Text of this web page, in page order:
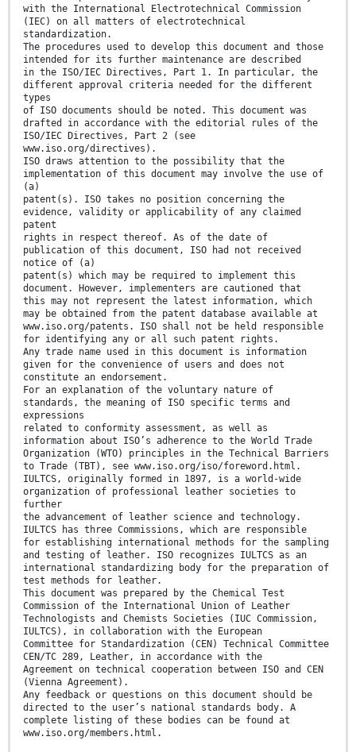
with the International Electrotechnical Commission
(IEC) on all matters of electrotechnical
standardization.
The procedures used to develop this document and those
intended for its further maintenance are described
in the ISO/IEC Directives, Part 1. In particular, the
different approval criteria needed for the different
types
of ISO documents should be noted. This document was
drafted in accordance with the editorial rules of the
ISO/IEC Directives, Part 2 (see
www.iso.org/directives).
ISO draws attention to the possibility that the
implementation of this document may involve the use of
(a)
patent(s). ISO takes no position concerning the
evidence, validity or applicability of any claimed
patent
rights in respect thereof. As of the date of
publication of this document, ISO had not received
notice of (a)
patent(s) which may be required to implement this
document. However, implementers are cautioned that
this may not represent the latest information, which
may be obtained from the patent database available at
www.iso.org/patents. ISO shall not be held responsible
for identifying any or all such patent rights.
Any trade name used in this document is information
given for the convenience of users and does not
constitute an endorsement.
For an explanation of the voluntary nature of
standards, the meaning of ISO specific terms and
expressions
related to conformity assessment, as well as
information about ISO’s adherence to the World Trade
Organization (WTO) principles in the Technical Barriers
to Trade (TBT), see www.iso.org/iso/foreword.html.
IULTCS, originally formed in 1897, is a world-wide
organization of professional leather societies to
further
the advancement of leather science and technology.
IULTCS has three Commissions, which are responsible
for establishing international methods for the sampling
and testing of leather. ISO recognizes IULTCS as an
international standardizing body for the preparation of
test methods for leather.
This document was prepared by the Chemical Test
Commission of the International Union of Leather
Technologists and Chemists Societies (IUC Commission,
IULTCS), in collaboration with the European
Committee for Standardization (CEN) Technical Committee
CEN/TC 289, Leather, in accordance with the
Agreement on technical cooperation between ISO and CEN
(Vienna Agreement).
Any feedback or questions on this document should be
directed to the user’s national standards body. A
complete listing of these bodies can be found at
www.iso.org/members.html.